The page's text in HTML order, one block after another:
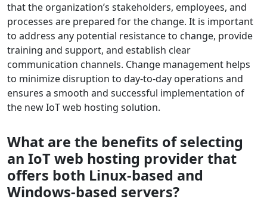
that the organization’s stakeholders, employees, and
processes are prepared for the change. It is important
to address any potential resistance to change, provide
training and support, and establish clear
communication channels. Change management helps
to minimize disruption to day-to-day operations and
ensures a smooth and successful implementation of
the new IoT web hosting solution.
What are the benefits of selecting
an IoT web hosting provider that
offers both Linux-based and
Windows-based servers?